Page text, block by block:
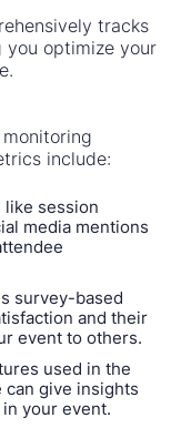
tracks
you optimize your
include:
like session
media mentions
survey-based
and their
event to others.
used in the
can give insights
your event.